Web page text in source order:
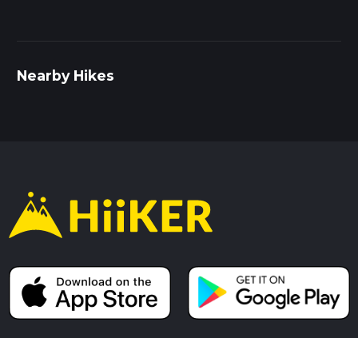
Nearby Hikes